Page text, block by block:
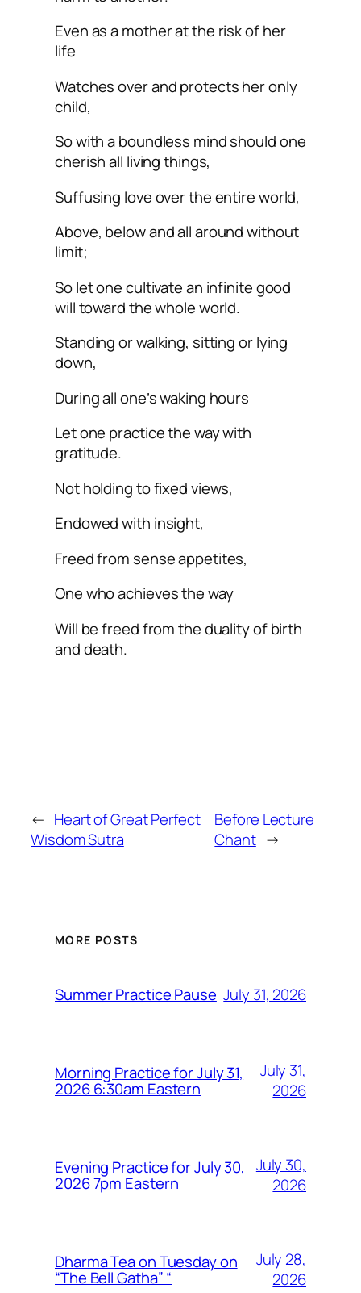
Even as a mother at the risk of her
life
Watches over and protects her only
child,
So with a boundless mind should one
cherish all living things,
Suffusing love over the entire world,
Above, below and all around without
limit;
So let one cultivate an infinite good
will toward the whole world.
Standing or walking, sitting or lying
down,
During all one’s waking hours
Let one practice the way with
gratitude.
Not holding to fixed views,
Endowed with insight,
Freed from sense appetites,
One who achieves the way
Will be freed from the duality of birth
and death.
← Heart of Great Perfect
Wisdom Sutra
Before Lecture
Chant →
MORE POSTS
Summer Practice Pause July 31, 2026
Morning Practice for July 31,
2026 6:30am Eastern
July 31,
2026
Evening Practice for July 30,
2026 7pm Eastern
July 30,
2026
Dharma Tea on Tuesday on
“The Bell Gatha” “
July 28,
2026